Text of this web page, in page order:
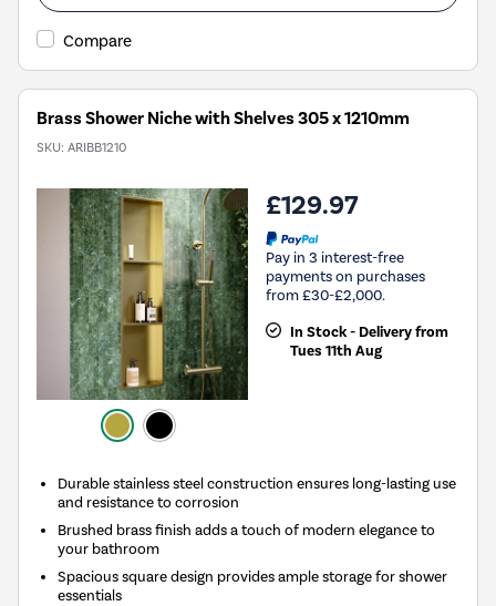
Compare
Brass Shower Niche with Shelves 305 x 1210mm
SKU: ARIBB1210
£129.97
Pay in 3 interest-free
payments on purchases
from £30-£2,000.
In Stock - Delivery from
Tues 11th Aug
Durable stainless steel construction ensures long-lasting use
and resistance to corrosion
Brushed brass finish adds a touch of modern elegance to
your bathroom
Spacious square design provides ample storage for shower
essentials